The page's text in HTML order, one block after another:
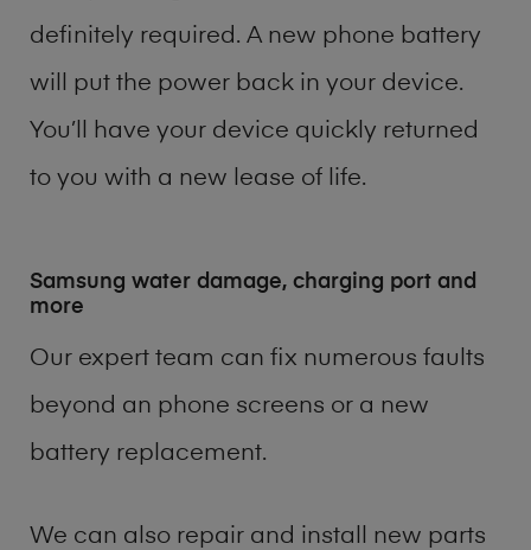
definitely required. A new phone battery
will put the power back in your device.
You’ll have your device quickly returned
to you with a new lease of life.
Samsung water damage, charging port and
more
Our expert team can fix numerous faults
beyond an phone screens or a new
battery replacement.
We can also repair and install new parts